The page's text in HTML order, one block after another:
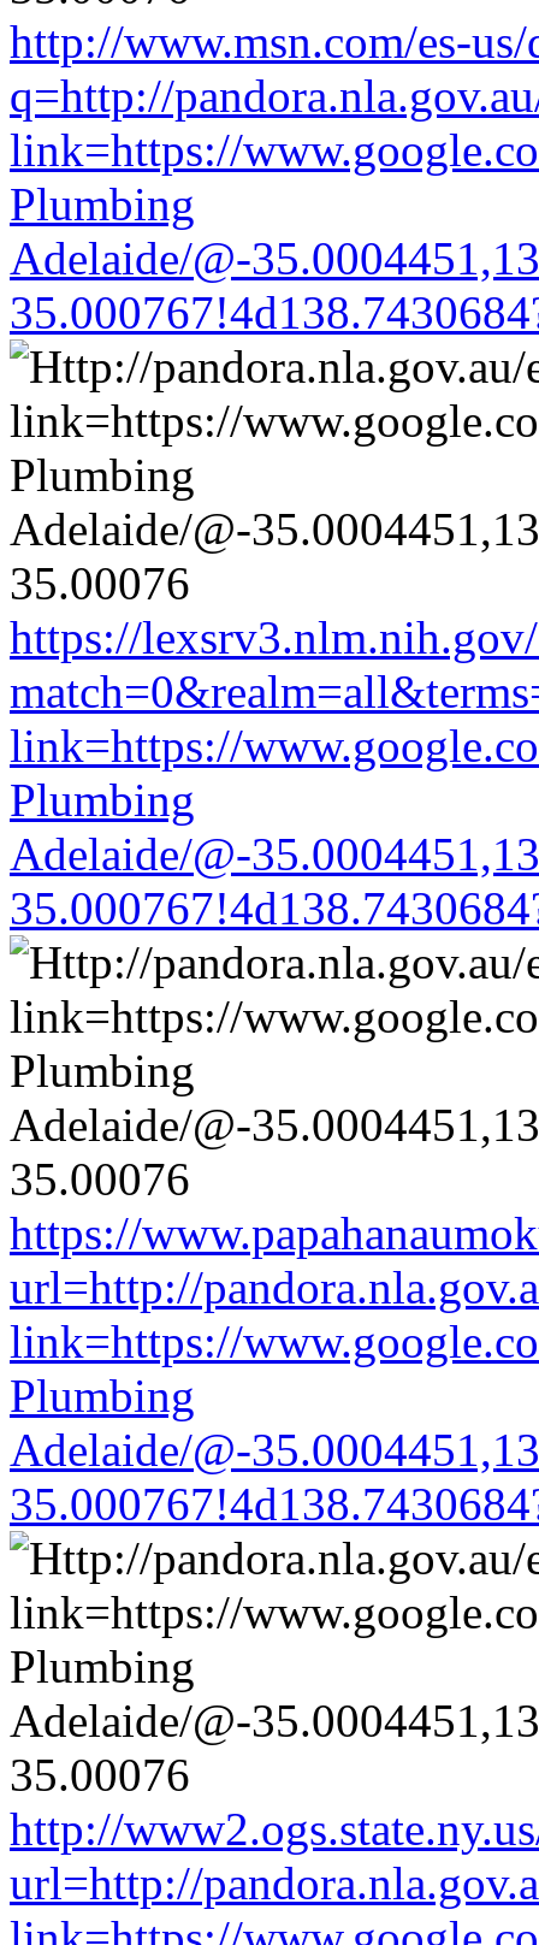
http://www.msn.com/es-us/
q=http://
link=https://
Plumbing
Adelaide/@-
https://lexsrv3.nlm.nih.gov/
link=https://
Plumbing
Adelaide/@-
https://
url=http://
link=https://
Plumbing
Adelaide/@-
http://
url=http://